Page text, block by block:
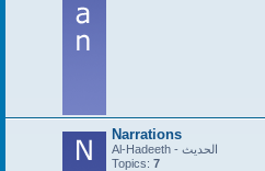
Narrations
Al-Hadeeth - الحديث
Topics: 7